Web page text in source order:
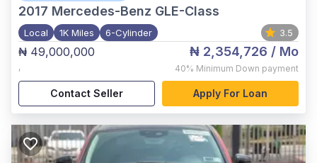
2017 Mercedes-Benz GLE-Class
Local 1K Miles 6-Cylinder 3.5
₦ 49,000,000
,
₦ 2,354,726 / Mo
40% Minimum Down payment
Contact Seller Apply For Loan